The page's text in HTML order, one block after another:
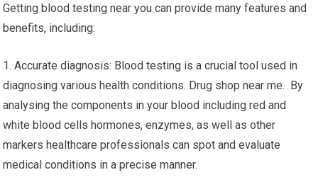
Getting blood testing near you can provide many features and
benefits, including:
1. Accurate diagnosis: Blood testing is a crucial tool used in
diagnosing various health conditions. Drug shop near me. By
analysing the components in your blood including red and
white blood cells hormones, enzymes, as well as other
markers healthcare professionals can spot and evaluate
medical conditions in a precise manner.